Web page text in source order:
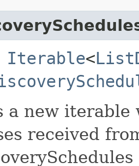
Iterable<
a new
received